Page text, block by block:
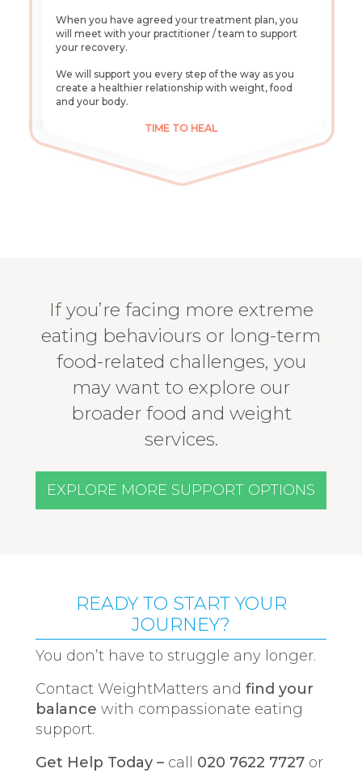
When you have agreed your treatment plan, you
will meet with your practitioner / team to support
your recovery.
We will support you every step of the way as you
create a healthier relationship with weight, food
and your body.
TIME TO HEAL
If you’re facing more extreme
eating behaviours or long-term
food-related challenges, you
may want to explore our
broader food and weight
services.
EXPLORE MORE SUPPORT OPTIONS
READY TO START YOUR
JOURNEY?
You don’t have to struggle any longer.
Contact WeightMatters and find your
balance with compassionate eating
support.
Get Help Today – call 020 7622 7727 or